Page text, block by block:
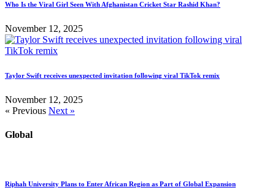
Who Is the Viral Girl Seen With Afghanistan Cricket Star Rashid Khan?
November 12, 2025
Taylor Swift receives unexpected invitation following viral TikTok remix
November 12, 2025
« Previous Next »
Global
Riphah University Plans to Enter African Region as Part of Global Expansion